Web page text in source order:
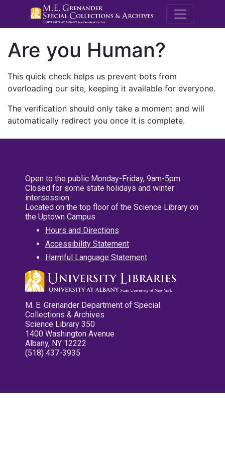
M.E.
Are you Human?
This quick check helps us prevent bots from
overloading our site, keeping it available for everyone.
The verification should only take a moment and will
automatically redirect you once it is complete.
Open to the public Monday-Friday, 9am-5pm
Closed for some state holidays and winter
intersession
Located on the top floor of the Science Library on
the Uptown Campus
Hours and Directions
Accessibility Statement
Harmful Language Statement
M. E. Grenander Department of Special
Collections & Archives
Science Library 350
1400 Washington Avenue
Albany, NY 12222
(518) 437-3935